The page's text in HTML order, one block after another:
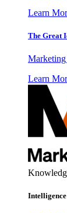
Learn
The Great
Marketing
Learn